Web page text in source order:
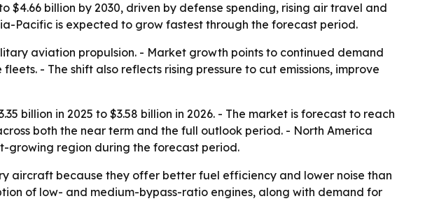
billion by 2030, driven by defense spending, rising air travel and
Pacific is expected to grow fastest through the forecast period.
aviation propulsion. - Market growth points to continued demand
- The shift also reflects rising pressure to cut emissions, improve
billion in 2025 to $3.58 billion in 2026. - The market is forecast to reach
both the near term and the full outlook period. - North America
growing region during the forecast period.
aircraft because they offer better fuel efficiency and lower noise than
of low- and medium-bypass-ratio engines, along with demand for